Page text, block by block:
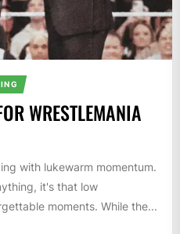
WRESTLEMANIA
with lukewarm momentum.
it's that low
moments. While the...